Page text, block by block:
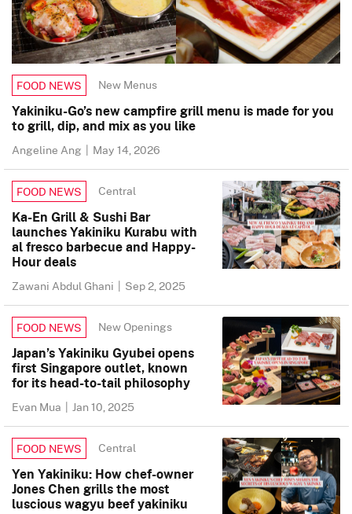
FOOD NEWS New Menus
Yakiniku-Go’s new campfire grill menu is made for you
to grill, dip, and mix as you like
Angeline Ang | May 14, 2026
FOOD NEWS Central
Ka-En Grill & Sushi Bar
launches Yakiniku Kurabu with
al fresco barbecue and Happy-
Hour deals
Zawani Abdul Ghani | Sep 2, 2025
FOOD NEWS New Openings
Japan’s Yakiniku Gyubei opens
first Singapore outlet, known
for its head-to-tail philosophy
Evan Mua | Jan 10, 2025
FOOD NEWS Central
Yen Yakiniku: How chef-owner
Jones Chen grills the most
luscious wagyu beef yakiniku